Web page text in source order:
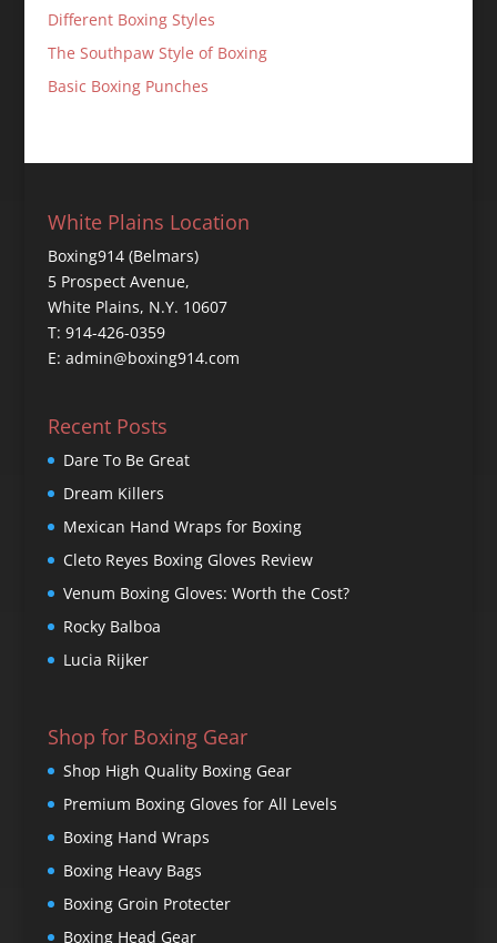
Different Boxing Styles
The Southpaw Style of Boxing
Basic Boxing Punches
White Plains Location
Boxing914 (Belmars)
5 Prospect Avenue,
White Plains, N.Y. 10607
T: 914-426-0359
E: admin@boxing914.com
Recent Posts
Dare To Be Great
Dream Killers
Mexican Hand Wraps for Boxing
Cleto Reyes Boxing Gloves Review
Venum Boxing Gloves: Worth the Cost?
Rocky Balboa
Lucia Rijker
Shop for Boxing Gear
Shop High Quality Boxing Gear
Premium Boxing Gloves for All Levels
Boxing Hand Wraps
Boxing Heavy Bags
Boxing Groin Protecter
Boxing Head Gear